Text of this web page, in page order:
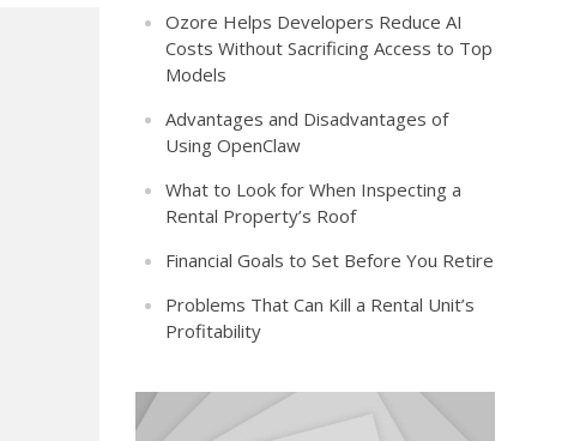
Ozore Helps Developers Reduce AI
Costs Without Sacrificing Access to Top
Models
Advantages and Disadvantages of
Using OpenClaw
What to Look for When Inspecting a
Rental Property’s Roof
Financial Goals to Set Before You Retire
Problems That Can Kill a Rental Unit’s
Profitability